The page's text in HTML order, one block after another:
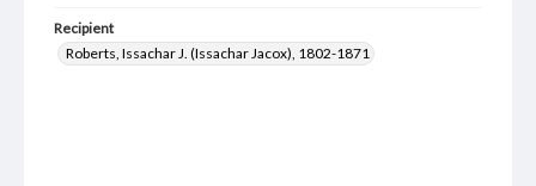
Recipient
Roberts, Issachar J. (Issachar Jacox), 1802-1871